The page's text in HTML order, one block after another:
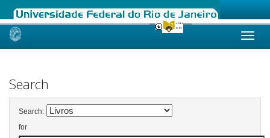
Skip
Search
Search:
for